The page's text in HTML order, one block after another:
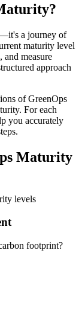
a journey of
maturity level
measure
approach
of GreenOps
For each
you accurately
Maturity
levels
footprint?